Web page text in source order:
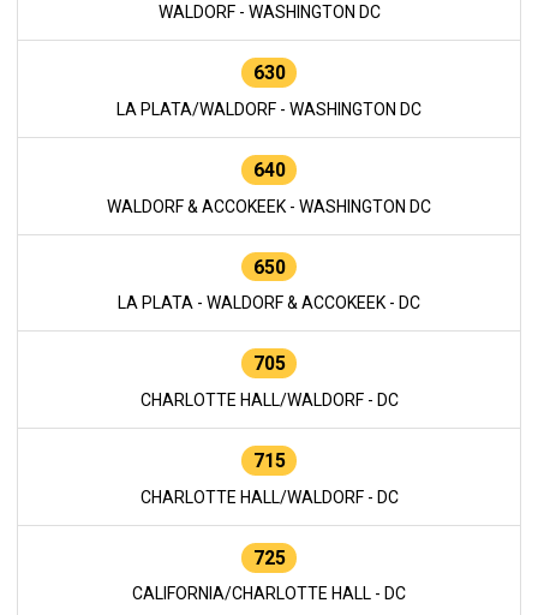
WALDORF - WASHINGTON DC
630
LA PLATA/WALDORF - WASHINGTON DC
640
WALDORF & ACCOKEEK - WASHINGTON DC
650
LA PLATA - WALDORF & ACCOKEEK - DC
705
CHARLOTTE HALL/WALDORF - DC
715
CHARLOTTE HALL/WALDORF - DC
725
CALIFORNIA/CHARLOTTE HALL - DC